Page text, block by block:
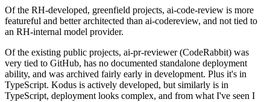
Of the RH-developed, greenfield projects, ai-code-review is more
featureful and better architected than ai-codereview, and not tied to
an RH-internal model provider.
Of the existing public projects, ai-pr-reviewer (CodeRabbit) was
very tied to GitHub, has no documented standalone deployment
ability, and was archived fairly early in development. Plus it's in
TypeScript. Kodus is actively developed, but similarly is in
TypeScript, deployment looks complex, and from what I've seen I